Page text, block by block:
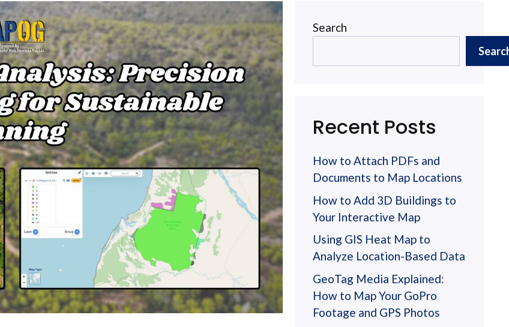
Search
Recent Posts
How to Attach PDFs and
Documents to Map Locations
How to Add 3D Buildings to
Your Interactive Map
Using GIS Heat Map to
Analyze Location-Based Data
GeoTag Media Explained:
How to Map Your GoPro
Footage and GPS Photos